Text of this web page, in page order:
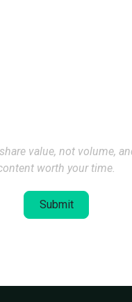
value, not volume,
worth your time.
Submit